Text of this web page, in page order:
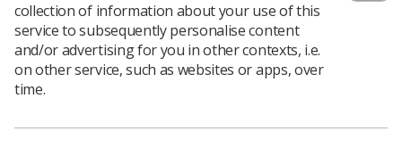
Submissions are now open for the autumn
edition ofInsight, the Society of
Radiographers’ official CPD publication.
research, experiences and new perspectives with SoR
collection of information about your use of this
service to subsequently personalise content
and/or advertising for you in other contexts, i.e.
on other service, such as websites or apps, over
time.